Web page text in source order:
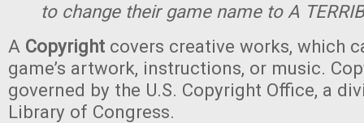
to change their game name to A
A Copyright covers creative works, which
game’s artwork, instructions, or music.
governed by the U.S. Copyright Office, a
Library of Congress.